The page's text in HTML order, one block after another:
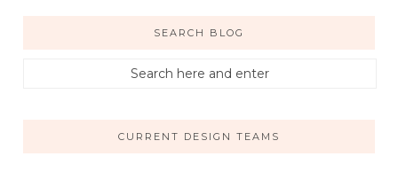
SEARCH BLOG
CURRENT DESIGN TEAMS